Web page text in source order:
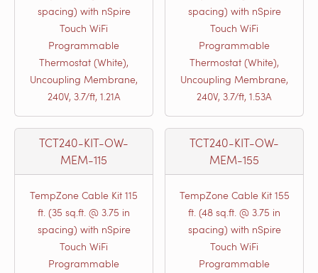
spacing) with nSpire
Touch WiFi
Programmable
Thermostat (White),
Uncoupling Membrane,
240V, 3.7/ft, 1.21A
spacing) with nSpire
Touch WiFi
Programmable
Thermostat (White),
Uncoupling Membrane,
240V, 3.7/ft, 1.53A
TCT240-KIT-OW-
MEM-115
TempZone Cable Kit 115
ft. (35 sq.ft. @ 3.75 in
spacing) with nSpire
Touch WiFi
Programmable
TCT240-KIT-OW-
MEM-155
TempZone Cable Kit 155
ft. (48 sq.ft. @ 3.75 in
spacing) with nSpire
Touch WiFi
Programmable